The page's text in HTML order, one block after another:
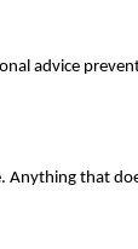
advice
Anything that